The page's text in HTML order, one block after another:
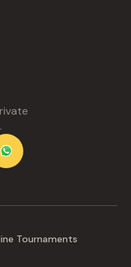
Tournaments